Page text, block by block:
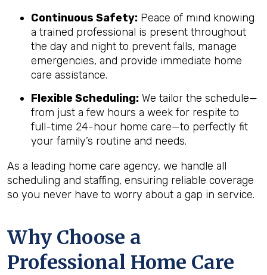
Continuous Safety: Peace of mind knowing
a trained professional is present throughout
the day and night to prevent falls, manage
emergencies, and provide immediate home
care assistance.
Flexible Scheduling: We tailor the schedule—
from just a few hours a week for respite to
full-time 24-hour home care—to perfectly fit
your family’s routine and needs.
As a leading home care agency, we handle all
scheduling and staffing, ensuring reliable coverage
so you never have to worry about a gap in service.
Why Choose a
Professional Home Care